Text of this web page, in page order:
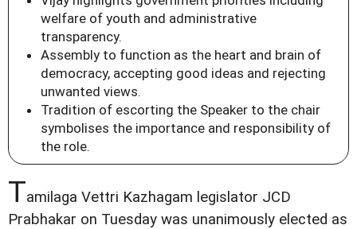
welfare of youth and administrative
transparency.
Assembly to function as the heart and brain of
democracy, accepting good ideas and rejecting
unwanted views.
Tradition of escorting the Speaker to the chair
symbolises the importance and responsibility of
the role.
Tamilaga Vettri Kazhagam legislator JCD
Prabhakar on Tuesday was unanimously elected as